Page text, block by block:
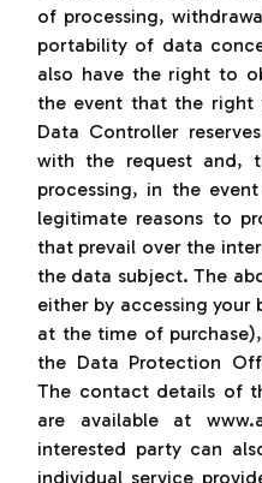
of processing,
portability of data
also have the right to
the event that the right
Data Controller
with the request and,
processing, in the
legitimate reasons to
that prevail over the
the data subject. The
either by accessing your
at the time of
the Data Protection
The contact details of
are available at
interested party can
individual service